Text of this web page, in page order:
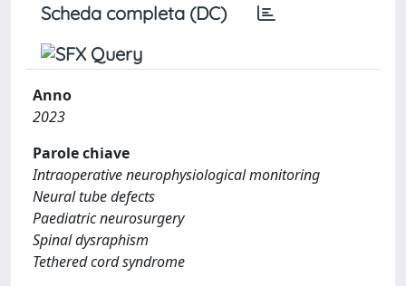
Scheda completa (DC)
Anno
2023
Parole chiave
Intraoperative neurophysiological monitoring
Neural tube defects
Paediatric neurosurgery
Spinal dysraphism
Tethered cord syndrome